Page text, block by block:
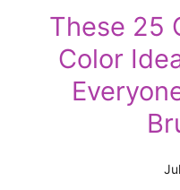
These 25
Color